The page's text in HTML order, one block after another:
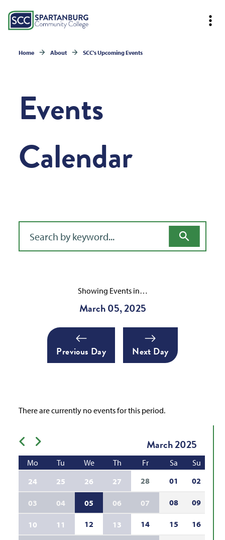
Home About SCC's Upcoming Events
Events
Calendar
Showing Events in…
March 05, 2025
Previous Day Next Day
There are currently no events for this period.
Previous month March2025
Mo Tu We Th Fr Sa
Su
24
25 26 27 28 01 02
03 04 05 06 07 08 09
10 11 12 13 14 15 16